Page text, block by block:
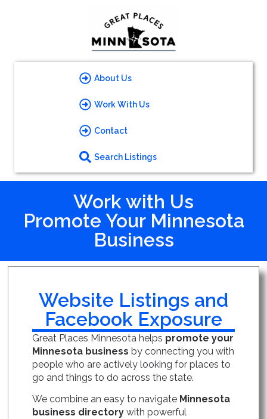
About Us
Work With Us
Contact
Search Listings
Work with Us
Promote Your Minnesota
Business
Website Listings and
Facebook Exposure
Great Places Minnesota helps promote your
Minnesota business by connecting you with
people who are actively looking for places to
go and things to do across the state.
We combine an easy to navigate Minnesota
business directory with powerful